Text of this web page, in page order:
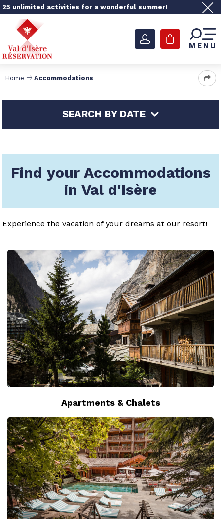
25 unlimited activities for a wonderful summer!
MENU
Home Accommodations
SEARCH BY DATE
Find your Accommodations
in Val d'Isère
Experience the vacation of your dreams at our resort!
Apartments & Chalets